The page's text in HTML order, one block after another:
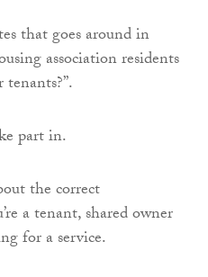
that goes around in
association residents
tenants?”.
part in.
the correct
a tenant, shared owner
for a service.